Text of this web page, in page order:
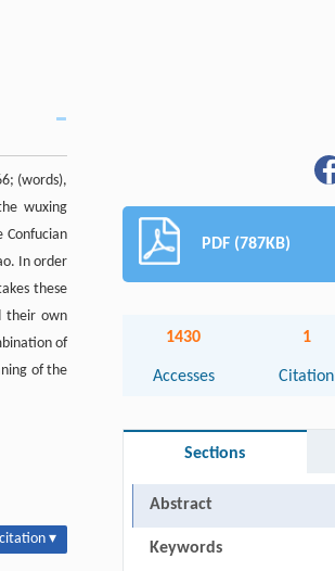
(words),
wuxing
In order
these
their own
of
of the
▾
PDF (787KB)
1430
Accesses
1
Citation
Sections
Abstract
Keywords